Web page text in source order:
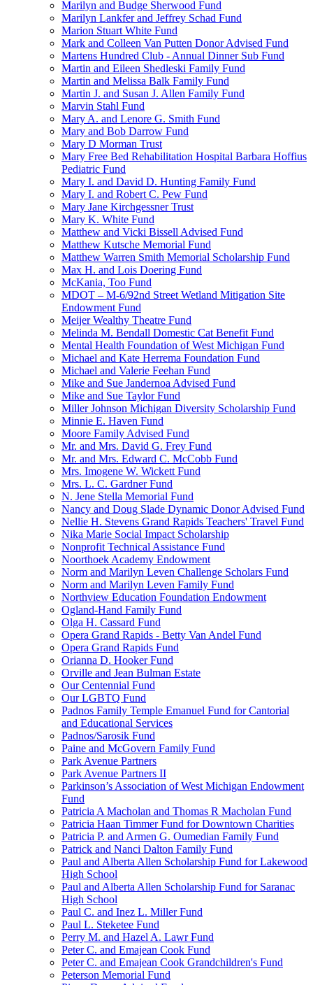
Marilyn and Budge Sherwood Fund
Marilyn Lankfer and Jeffrey Schad Fund
Marion Stuart White Fund
Mark and Colleen Van Putten Donor Advised Fund
Martens Hundred Club - Annual Dinner Sub Fund
Martin and Eileen Shedleski Family Fund
Martin and Melissa Balk Family Fund
Martin J. and Susan J. Allen Family Fund
Marvin Stahl Fund
Mary A. and Lenore G. Smith Fund
Mary and Bob Darrow Fund
Mary D Morman Trust
Mary Free Bed Rehabilitation Hospital Barbara Hoffius
Pediatric Fund
Mary I. and David D. Hunting Family Fund
Mary I. and Robert C. Pew Fund
Mary Jane Kirchgessner Trust
Mary K. White Fund
Matthew and Vicki Bissell Advised Fund
Matthew Kutsche Memorial Fund
Matthew Warren Smith Memorial Scholarship Fund
Max H. and Lois Doering Fund
McKania, Too Fund
MDOT – M-6/92nd Street Wetland Mitigation Site
Endowment Fund
Meijer Wealthy Theatre Fund
Melinda M. Bendall Domestic Cat Benefit Fund
Mental Health Foundation of West Michigan Fund
Michael and Kate Herrema Foundation Fund
Michael and Valerie Feehan Fund
Mike and Sue Jandernoa Advised Fund
Mike and Sue Taylor Fund
Miller Johnson Michigan Diversity Scholarship Fund
Minnie E. Haven Fund
Moore Family Advised Fund
Mr. and Mrs. David G. Frey Fund
Mr. and Mrs. Edward C. McCobb Fund
Mrs. Imogene W. Wickett Fund
Mrs. L. C. Gardner Fund
N. Jene Stella Memorial Fund
Nancy and Doug Slade Dynamic Donor Advised Fund
Nellie H. Stevens Grand Rapids Teachers' Travel Fund
Nika Marie Social Impact Scholarship
Nonprofit Technical Assistance Fund
Noorthoek Academy Endowment
Norm and Marilyn Leven Challenge Scholars Fund
Norm and Marilyn Leven Family Fund
Northview Education Foundation Endowment
Ogland-Hand Family Fund
Olga H. Cassard Fund
Opera Grand Rapids - Betty Van Andel Fund
Opera Grand Rapids Fund
Orianna D. Hooker Fund
Orville and Jean Bulman Estate
Our Centennial Fund
Our LGBTQ Fund
Padnos Family Temple Emanuel Fund for Cantorial
and Educational Services
Padnos/Sarosik Fund
Paine and McGovern Family Fund
Park Avenue Partners
Park Avenue Partners II
Parkinson’s Association of West Michigan Endowment
Fund
Patricia A Macholan and Thomas R Macholan Fund
Patricia Haan Timmer Fund for Downtown Charities
Patricia P. and Armen G. Oumedian Family Fund
Patrick and Nanci Dalton Family Fund
Paul and Alberta Allen Scholarship Fund for Lakewood
High School
Paul and Alberta Allen Scholarship Fund for Saranac
High School
Paul C. and Inez L. Miller Fund
Paul L. Steketee Fund
Perry M. and Hazel A. Lawr Fund
Peter C. and Emajean Cook Fund
Peter C. and Emajean Cook Grandchildren's Fund
Peterson Memorial Fund